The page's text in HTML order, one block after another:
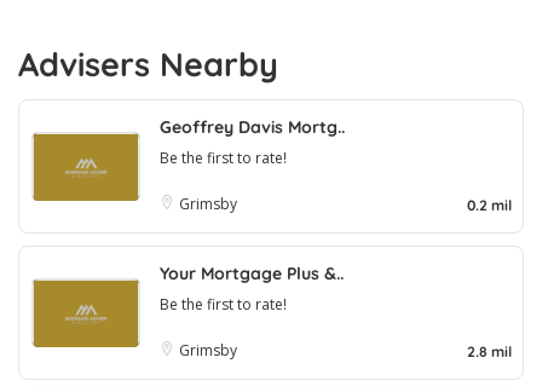
Advisers Nearby
Geoffrey Davis Mortg..
Be the first to rate!
Grimsby 0.2 mil
Your Mortgage Plus &..
Be the first to rate!
Grimsby 2.8 mil